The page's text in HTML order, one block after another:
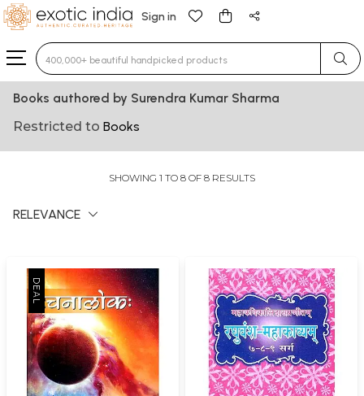
Sign in
Type 3 or more characters for results.
Books authored by Surendra Kumar Sharma
Restricted to Books
SHOWING 1 TO 8 OF 8 RESULTS
RELEVANCE